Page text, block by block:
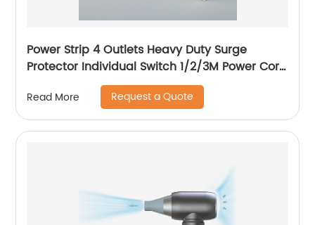
Power Strip 4 Outlets Heavy Duty Surge
Protector Individual Switch 1/2/3M Power Cord
with Flat Plug, 15A Circuit Breaker
Read More Request a Quote